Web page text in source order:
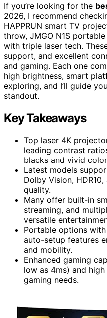
If you’re looking for the
2026, I recommend
HAPPRUN smart TV
throw, JMGO N1S
with triple laser tech.
support, and excellent
and gaming. Each one
high brightness, smart
exploring, and I’ll guide
standout.
Key Takeaways
Top laser 4K
leading contrast
blacks and vivid
Latest models
Dolby Vision,
quality.
Many offer built-in
streaming, and
versatile
Portable options
auto-setup features
and mobility.
Enhanced gaming
low as 4ms) and
gaming needs.